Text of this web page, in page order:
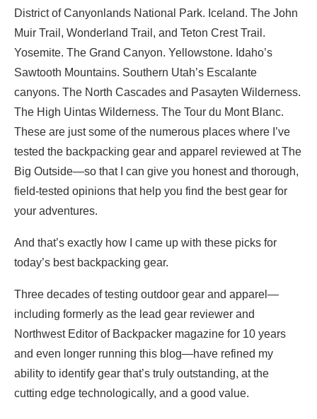
District of Canyonlands National Park. Iceland. The John
Muir Trail, Wonderland Trail, and Teton Crest Trail.
Yosemite. The Grand Canyon. Yellowstone. Idaho’s
Sawtooth Mountains. Southern Utah’s Escalante
canyons. The North Cascades and Pasayten Wilderness.
The High Uintas Wilderness. The Tour du Mont Blanc.
These are just some of the numerous places where I’ve
tested the backpacking gear and apparel reviewed at The
Big Outside—so that I can give you honest and thorough,
field-tested opinions that help you find the best gear for
your adventures.
And that’s exactly how I came up with these picks for
today’s best backpacking gear.
Three decades of testing outdoor gear and apparel—
including formerly as the lead gear reviewer and
Northwest Editor of Backpacker magazine for 10 years
and even longer running this blog—have refined my
ability to identify gear that’s truly outstanding, at the
cutting edge technologically, and a good value.